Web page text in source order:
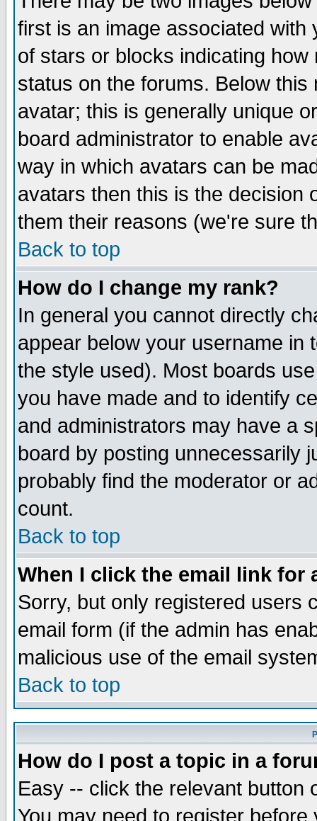
first is an image associated
of stars or blocks indicating
status on the forums. Below
avatar; this is generally unique
board administrator to enable
way in which avatars can be
avatars then this is the decision
them their reasons (we're sure
Back to top
How do I change my rank?
In general you cannot directly
appear below your username in
the style used). Most boards
you have made and to identify
and administrators may have a
board by posting unnecessarily
probably find the moderator or
count.
Back to top
When I click the email link for
Sorry, but only registered users
email form (if the admin has
malicious use of the email
Back to top
How do I post a topic in a
Easy -- click the relevant button
You may need to register